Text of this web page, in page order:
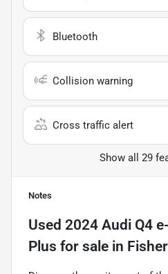
Bluetooth
Collision warning
Cross traffic alert
Show all 29
Notes
Used 2024 Audi Q4
Plus for sale in